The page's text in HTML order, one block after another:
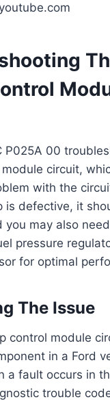
P025A 00
circuit,
with the
is defective, it
you may also
pressure
for optimal
The Issue
control module
in a Ford
a fault occurs in
trouble